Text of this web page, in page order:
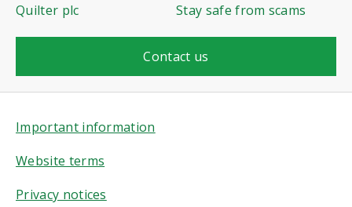
Quilter plc
Stay safe from scams
Contact us
Important information
Website terms
Privacy notices